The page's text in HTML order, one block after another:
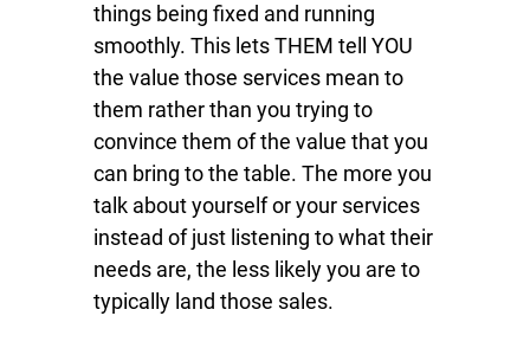
things being fixed and running
smoothly. This lets THEM tell YOU
the value those services mean to
them rather than you trying to
convince them of the value that you
can bring to the table. The more you
talk about yourself or your services
instead of just listening to what their
needs are, the less likely you are to
typically land those sales.